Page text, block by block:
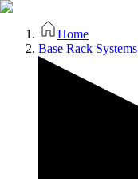
Home
Base Rack Systems